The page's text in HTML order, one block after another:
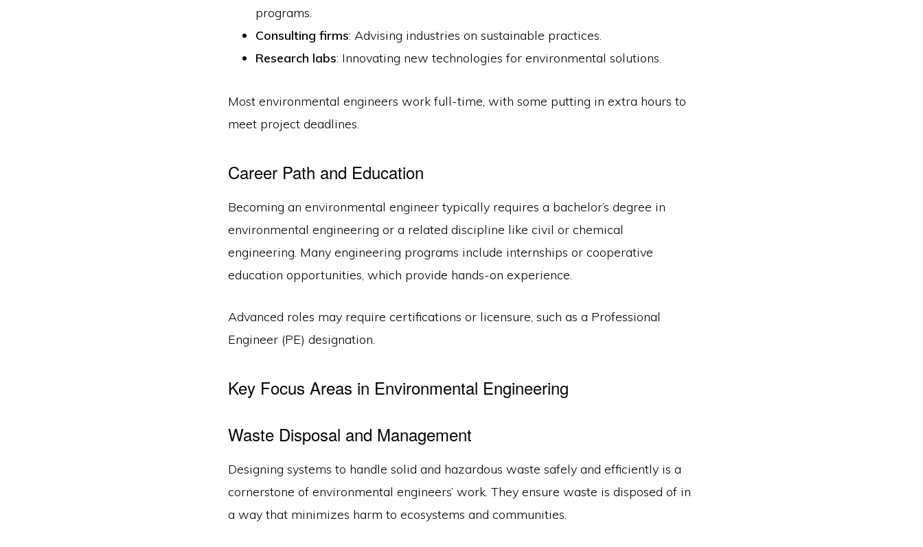
programs.
Consulting firms: Advising industries on sustainable practices.
Research labs: Innovating new technologies for environmental solutions.
Most environmental engineers work full-time, with some putting in extra hours to
meet project deadlines.
Career Path and Education
Becoming an environmental engineer typically requires a bachelor’s degree in
environmental engineering or a related discipline like civil or chemical
engineering. Many engineering programs include internships or cooperative
education opportunities, which provide hands-on experience.
Advanced roles may require certifications or licensure, such as a Professional
Engineer (PE) designation.
Key Focus Areas in Environmental Engineering
Waste Disposal and Management
Designing systems to handle solid and hazardous waste safely and efficiently is a
cornerstone of environmental engineers’ work. They ensure waste is disposed of in
a way that minimizes harm to ecosystems and communities.